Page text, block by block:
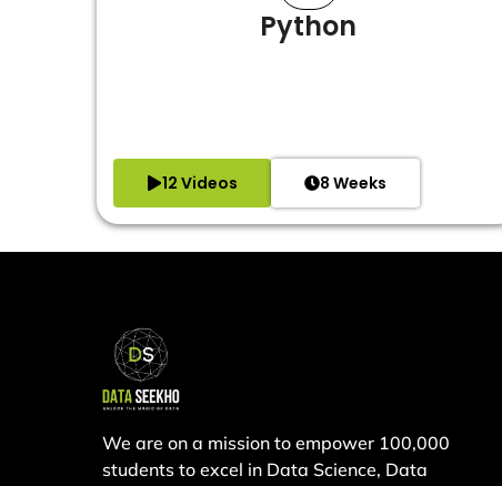
Python
12 Videos 8 Weeks
We are on a mission to empower 100,000
students to excel in Data Science, Data